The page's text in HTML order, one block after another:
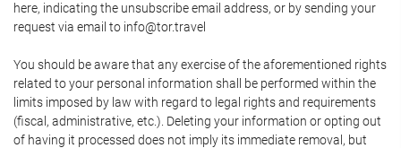
here, indicating the unsubscribe email address, or by sending your
request via email to info@tor.travel
You should be aware that any exercise of the aforementioned rights
related to your personal information shall be performed within the
limits imposed by law with regard to legal rights and requirements
(fiscal, administrative, etc.). Deleting your information or opting out
of having it processed does not imply its immediate removal, but